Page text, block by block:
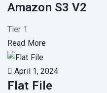
Amazon S3 V2
Tier 1
Read More
April 1, 2024
Flat File